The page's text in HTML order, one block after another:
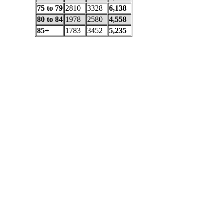
75 to 79 2810 3328
6,138
80 to 84 1978 2580
4,558
85+
1783 3452 5,235